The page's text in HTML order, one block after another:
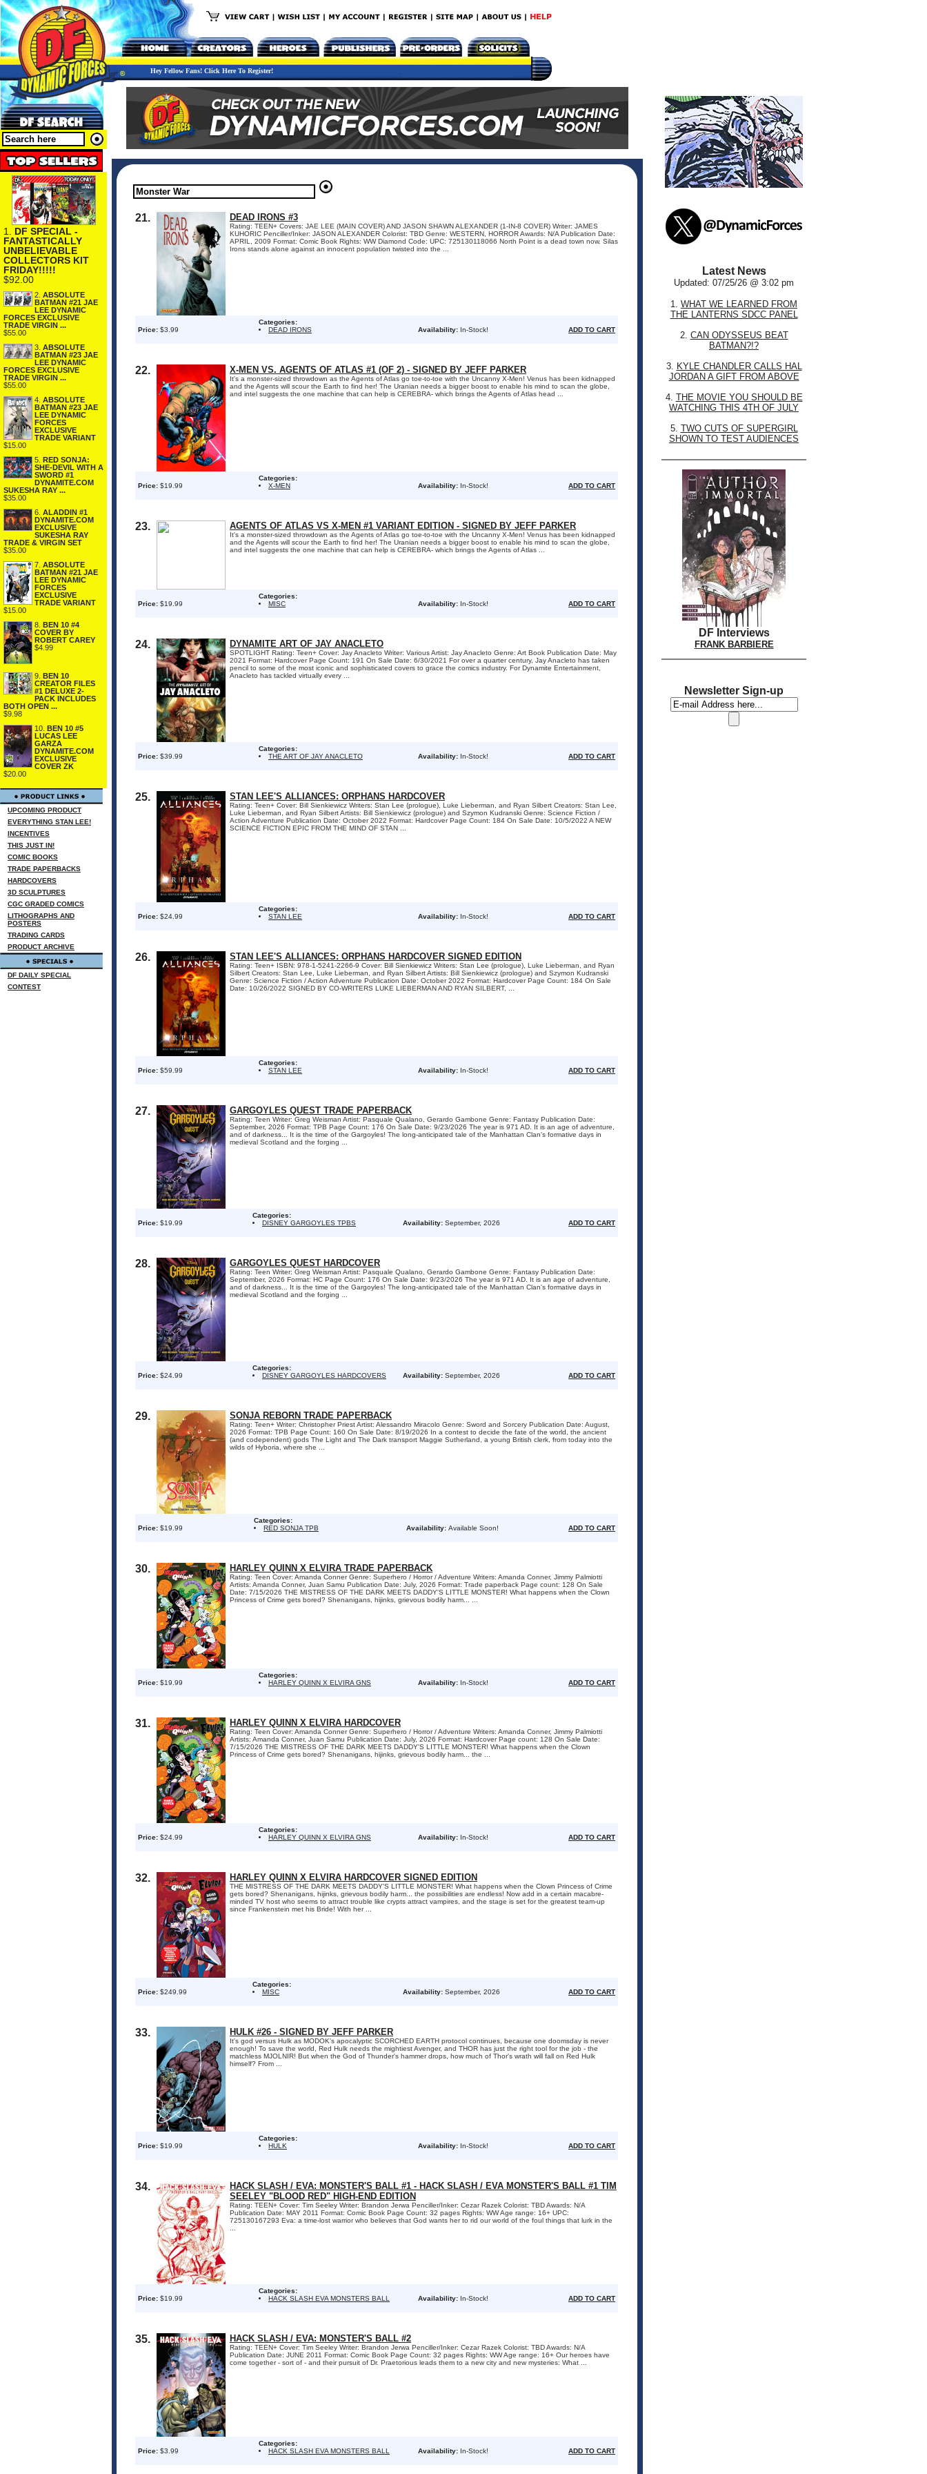
Hey Fellow Fans! Click Here To Register!
1. DF SPECIAL -
FANTASTICALLY
UNBELIEVABLE
COLLECTORS KIT
FRIDAY!!!!!
$92.00
2. ABSOLUTE
BATMAN #21 JAE
LEE DYNAMIC
FORCES EXCLUSIVE
TRADE VIRGIN ...
$55.00
3. ABSOLUTE
BATMAN #23 JAE
LEE DYNAMIC
FORCES EXCLUSIVE
TRADE VIRGIN ...
$55.00
4. ABSOLUTE
BATMAN #23 JAE
LEE DYNAMIC
FORCES
EXCLUSIVE
TRADE VARIANT
$15.00
5. RED SONJA:
SHE-DEVIL WITH A
SWORD #1
DYNAMITE.COM
SUKESHA RAY ...
$35.00
6. ALADDIN #1
DYNAMITE.COM
EXCLUSIVE
SUKESHA RAY
TRADE & VIRGIN SET
$35.00
7. ABSOLUTE
BATMAN #21 JAE
LEE DYNAMIC
FORCES
EXCLUSIVE
TRADE VARIANT
$15.00
8. BEN 10 #4
COVER BY
ROBERT CAREY
$4.99
9. BEN 10
CREATOR FILES
#1 DELUXE 2-
PACK INCLUDES
BOTH OPEN ...
$9.98
10. BEN 10 #5
LUCAS LEE
GARZA
DYNAMITE.COM
EXCLUSIVE
COVER ZK
$20.00
UPCOMING PRODUCT
EVERYTHING STAN LEE!
INCENTIVES
THIS JUST IN!
COMIC BOOKS
TRADE PAPERBACKS
HARDCOVERS
3D SCULPTURES
CGC GRADED COMICS
LITHOGRAPHS AND
POSTERS
TRADING CARDS
PRODUCT ARCHIVE
DF DAILY SPECIAL
CONTEST
21. DEAD IRONS #3
Rating: TEEN+ Covers: JAE LEE (MAIN COVER) AND JASON SHAWN ALEXANDER (1-IN-8 COVER) Writer: JAMES
KUHORIC Penciller/Inker: JASON ALEXANDER Colorist: TBD Genre: WESTERN, HORROR Awards: N/A Publication Date:
APRIL, 2009 Format: Comic Book Rights: WW Diamond Code: UPC: 725130118066 North Point is a dead town now. Silas
Irons stands alone against an innocent population twisted into the ...
Price: $3.99
Categories:
DEAD IRONS
Availability: In-Stock! ADD TO CART
22. X-MEN VS. AGENTS OF ATLAS #1 (OF 2) - SIGNED BY JEFF PARKER
It's a monster-sized throwdown as the Agents of Atlas go toe-to-toe with the Uncanny X-Men! Venus has been kidnapped
and the Agents will scour the Earth to find her! The Uranian needs a bigger boost to enable his mind to scan the globe,
and intel suggests the one machine that can help is CEREBRA- which brings the Agents of Atlas head ...
Price: $19.99
Categories:
X-MEN
Availability: In-Stock! ADD TO CART
23. AGENTS OF ATLAS VS X-MEN #1 VARIANT EDITION - SIGNED BY JEFF PARKER
It's a monster-sized throwdown as the Agents of Atlas go toe-to-toe with the Uncanny X-Men! Venus has been kidnapped
and the Agents will scour the Earth to find her! The Uranian needs a bigger boost to enable his mind to scan the globe,
and intel suggests the one machine that can help is CEREBRA- which brings the Agents of Atlas ...
Price: $19.99
Categories:
MISC
Availability: In-Stock! ADD TO CART
24. DYNAMITE ART OF JAY ANACLETO
SPOTLIGHT Rating: Teen+ Cover: Jay Anacleto Writer: Various Artist: Jay Anacleto Genre: Art Book Publication Date: May
2021 Format: Hardcover Page Count: 191 On Sale Date: 6/30/2021 For over a quarter century, Jay Anacleto has taken
pencil to some of the most iconic and sophisticated covers to grace the comics industry. For Dynamite Entertainment,
Anacleto has tackled virtually every ...
Price: $39.99
Categories:
THE ART OF JAY ANACLETO
Availability: In-Stock! ADD TO CART
25. STAN LEE'S ALLIANCES: ORPHANS HARDCOVER
Rating: Teen+ Cover: Bill Sienkiewicz Writers: Stan Lee (prologue), Luke Lieberman, and Ryan Silbert Creators: Stan Lee,
Luke Lieberman, and Ryan Silbert Artists: Bill Sienkiewicz (prologue) and Szymon Kudranski Genre: Science Fiction /
Action Adventure Publication Date: October 2022 Format: Hardcover Page Count: 184 On Sale Date: 10/5/2022 A NEW
SCIENCE FICTION EPIC FROM THE MIND OF STAN ...
Price: $24.99
Categories:
STAN LEE
Availability: In-Stock! ADD TO CART
26. STAN LEE'S ALLIANCES: ORPHANS HARDCOVER SIGNED EDITION
Rating: Teen+ ISBN: 978-1-5241-2266-9 Cover: Bill Sienkiewicz Writers: Stan Lee (prologue), Luke Lieberman, and Ryan
Silbert Creators: Stan Lee, Luke Lieberman, and Ryan Silbert Artists: Bill Sienkiewicz (prologue) and Szymon Kudranski
Genre: Science Fiction / Action Adventure Publication Date: October 2022 Format: Hardcover Page Count: 184 On Sale
Date: 10/26/2022 SIGNED BY CO-WRITERS LUKE LIEBERMAN AND RYAN SILBERT, ...
Price: $59.99
Categories:
STAN LEE
Availability: In-Stock! ADD TO CART
27. GARGOYLES QUEST TRADE PAPERBACK
Rating: Teen Writer: Greg Weisman Artist: Pasquale Qualano, Gerardo Gambone Genre: Fantasy Publication Date:
September, 2026 Format: TPB Page Count: 176 On Sale Date: 9/23/2026 The year is 971 AD. It is an age of adventure,
and of darkness... It is the time of the Gargoyles! The long-anticipated tale of the Manhattan Clan's formative days in
medieval Scotland and the forging ...
Price: $19.99
Categories:
DISNEY GARGOYLES TPBS
Availability: September, 2026 ADD TO CART
28. GARGOYLES QUEST HARDCOVER
Rating: Teen Writer: Greg Weisman Artist: Pasquale Qualano, Gerardo Gambone Genre: Fantasy Publication Date:
September, 2026 Format: HC Page Count: 176 On Sale Date: 9/23/2026 The year is 971 AD. It is an age of adventure,
and of darkness... It is the time of the Gargoyles! The long-anticipated tale of the Manhattan Clan's formative days in
medieval Scotland and the forging ...
Price: $24.99
Categories:
DISNEY GARGOYLES HARDCOVERS
Availability: September, 2026 ADD TO CART
29. SONJA REBORN TRADE PAPERBACK
Rating: Teen+ Writer: Christopher Priest Artist: Alessandro Miracolo Genre: Sword and Sorcery Publication Date: August,
2026 Format: TPB Page Count: 160 On Sale Date: 8/19/2026 In a contest to decide the fate of the world, the ancient
(and codependent) gods The Light and The Dark transport Maggie Sutherland, a young British clerk, from today into the
wilds of Hyboria, where she ...
Price: $19.99
Categories:
RED SONJA TPB
Availability: Available Soon! ADD TO CART
30. HARLEY QUINN X ELVIRA TRADE PAPERBACK
Rating: Teen Cover: Amanda Conner Genre: Superhero / Horror / Adventure Writers: Amanda Conner, Jimmy Palmiotti
Artists: Amanda Conner, Juan Samu Publication Date: July, 2026 Format: Trade paperback Page count: 128 On Sale
Date: 7/15/2026 THE MISTRESS OF THE DARK MEETS DADDY'S LITTLE MONSTER! What happens when the Clown
Princess of Crime gets bored? Shenanigans, hijinks, grievous bodily harm... ...
Price: $19.99
Categories:
HARLEY QUINN X ELVIRA GNS
Availability: In-Stock! ADD TO CART
31. HARLEY QUINN X ELVIRA HARDCOVER
Rating: Teen Cover: Amanda Conner Genre: Superhero / Horror / Adventure Writers: Amanda Conner, Jimmy Palmiotti
Artists: Amanda Conner, Juan Samu Publication Date: July, 2026 Format: Hardcover Page count: 128 On Sale Date:
7/15/2026 THE MISTRESS OF THE DARK MEETS DADDY'S LITTLE MONSTER! What happens when the Clown
Princess of Crime gets bored? Shenanigans, hijinks, grievous bodily harm... the ...
Price: $24.99
Categories:
HARLEY QUINN X ELVIRA GNS
Availability: In-Stock! ADD TO CART
32. HARLEY QUINN X ELVIRA HARDCOVER SIGNED EDITION
THE MISTRESS OF THE DARK MEETS DADDY'S LITTLE MONSTER! What happens when the Clown Princess of Crime
gets bored? Shenanigans, hijinks, grievous bodily harm... the possibilities are endless! Now add in a certain macabre-
minded TV host who seems to attract trouble like crypts attract vampires, and the stage is set for the greatest team-up
since Frankenstein met his Bride! With her ...
Price: $249.99
Categories:
MISC
Availability: September, 2026 ADD TO CART
33. HULK #26 - SIGNED BY JEFF PARKER
It's god versus Hulk as MODOK's apocalyptic SCORCHED EARTH protocol continues, because one doomsday is never
enough! To save the world, Red Hulk needs the mightiest Avenger, and THOR has just the right tool for the job - the
matchless MJOLNIR! But when the God of Thunder's hammer drops, how much of Thor's wrath will fall on Red Hulk
himself? From ...
Price: $19.99
Categories:
HULK
Availability: In-Stock! ADD TO CART
34.
HACK SLASH / EVA: MONSTER'S BALL #1 - HACK SLASH / EVA MONSTER'S BALL #1 TIM
SEELEY "BLOOD RED" HIGH-END EDITION
Rating: TEEN+ Cover: Tim Seeley Writer: Brandon Jerwa Penciller/Inker: Cezar Razek Colorist: TBD Awards: N/A
Publication Date: MAY 2011 Format: Comic Book Page Count: 32 pages Rights: WW Age range: 16+ UPC:
725130167293 Eva: a time-lost warrior who believes that God wants her to rid our world of the foul things that lurk in the
Price: $19.99
Categories:
HACK SLASH EVA MONSTERS BALL
Availability: In-Stock! ADD TO CART
35. HACK SLASH / EVA: MONSTER'S BALL #2
Rating: TEEN+ Cover: Tim Seeley Writer: Brandon Jerwa Penciller/Inker: Cezar Razek Colorist: TBD Awards: N/A
Publication Date: JUNE 2011 Format: Comic Book Page Count: 32 pages Rights: WW Age range: 16+ Our heroes have
come together - sort of - and their pursuit of Dr. Praetorious leads them to a new city and new mysteries: What ...
Price: $3.99
Categories:
HACK SLASH EVA MONSTERS BALL
Availability: In-Stock! ADD TO CART
Latest News
Updated: 07/25/26 @ 3:02 pm
1. WHAT WE LEARNED FROM
THE LANTERNS SDCC PANEL
2. CAN ODYSSEUS BEAT
BATMAN?!?
3. KYLE CHANDLER CALLS HAL
JORDAN A GIFT FROM ABOVE
4. THE MOVIE YOU SHOULD BE
WATCHING THIS 4TH OF JULY
5. TWO CUTS OF SUPERGIRL
SHOWN TO TEST AUDIENCES
DF Interviews
FRANK BARBIERE
Newsletter Sign-up